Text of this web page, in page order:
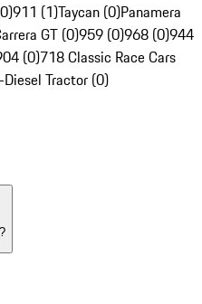
911 (1)Taycan (0)Panamera
GT (0)959 (0)968 (0)944
(0)718 Classic Race Cars
Diesel Tractor (0)